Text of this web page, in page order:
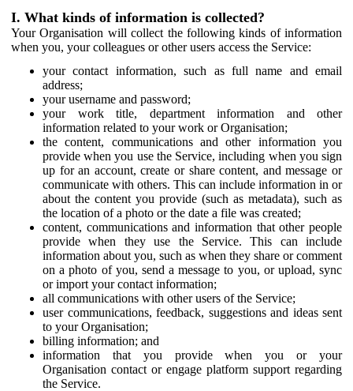
I. What kinds of information is collected?
Your Organisation will collect the following kinds of information
when you, your colleagues or other users access the Service:
your contact information, such as full name and email
address;
your username and password;
your work title, department information and other
information related to your work or Organisation;
the content, communications and other information you
provide when you use the Service, including when you sign
up for an account, create or share content, and message or
communicate with others. This can include information in or
about the content you provide (such as metadata), such as
the location of a photo or the date a file was created;
content, communications and information that other people
provide when they use the Service. This can include
information about you, such as when they share or comment
on a photo of you, send a message to you, or upload, sync
or import your contact information;
all communications with other users of the Service;
user communications, feedback, suggestions and ideas sent
to your Organisation;
billing information; and
information that you provide when you or your
Organisation contact or engage platform support regarding
the Service.